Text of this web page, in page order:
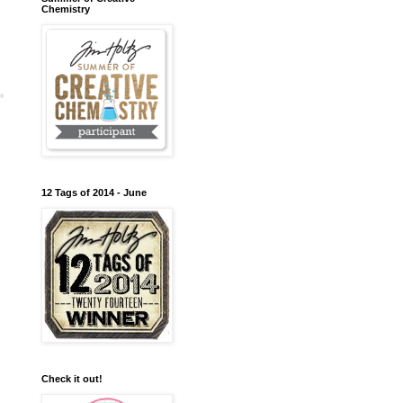
Chemistry
12 Tags of 2014 - June
Check it out!